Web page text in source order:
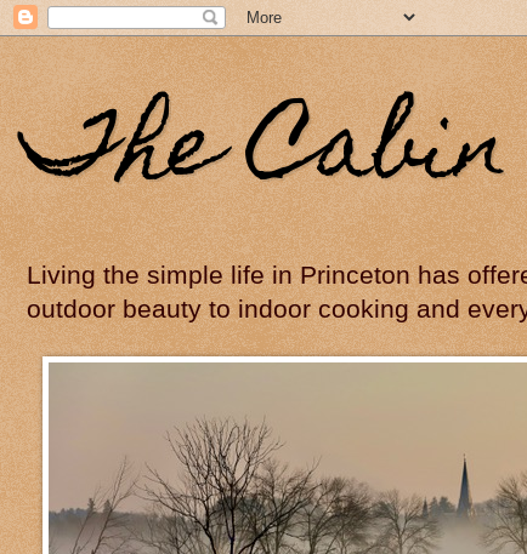
The
Living the simple life in Princeton has
outdoor beauty to indoor cooking and